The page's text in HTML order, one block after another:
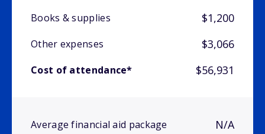
Books & supplies $1,200
Other expenses $3,066
Cost of attendance* $56,931
Average financial aid package N/A